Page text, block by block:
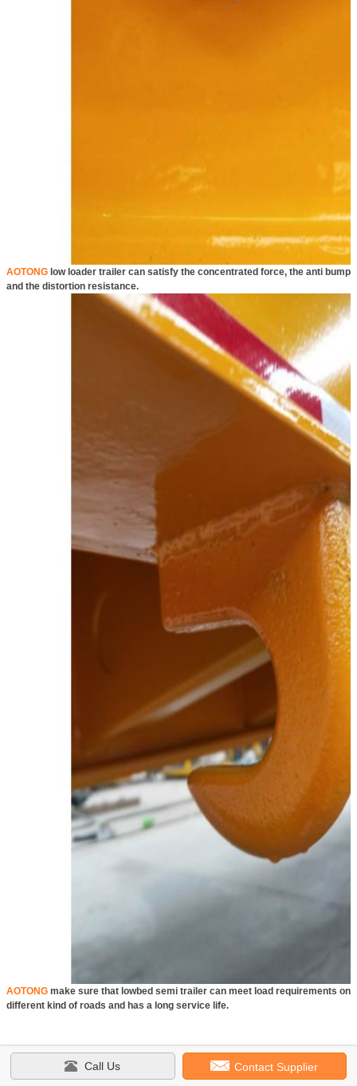
AOTONG low loader trailer can satisfy the concentrated force, the anti bump
and the distortion resistance.
AOTONG make sure that lowbed semi trailer can meet load requirements on
different kind of roads and has a long service life.
Call Us Contact Supplier